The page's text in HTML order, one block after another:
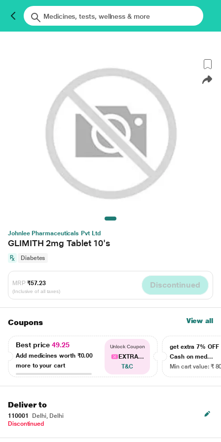
Johnlee Pharmaceuticals Pvt Ltd
GLIMITH 2mg Tablet 10's
Diabetes
MRP ₹57.23
(Inclusive of all taxes)
Discontinued
Coupons View all
Best price49.25
Add medicines worth ₹0.00
more to your cart
Unlock Coupon
EXTRA...
T&C
get extra 7% OFF
Cash on med...
Min cart value: ₹
Deliver to
110001
Delhi, Delhi
Discontinued